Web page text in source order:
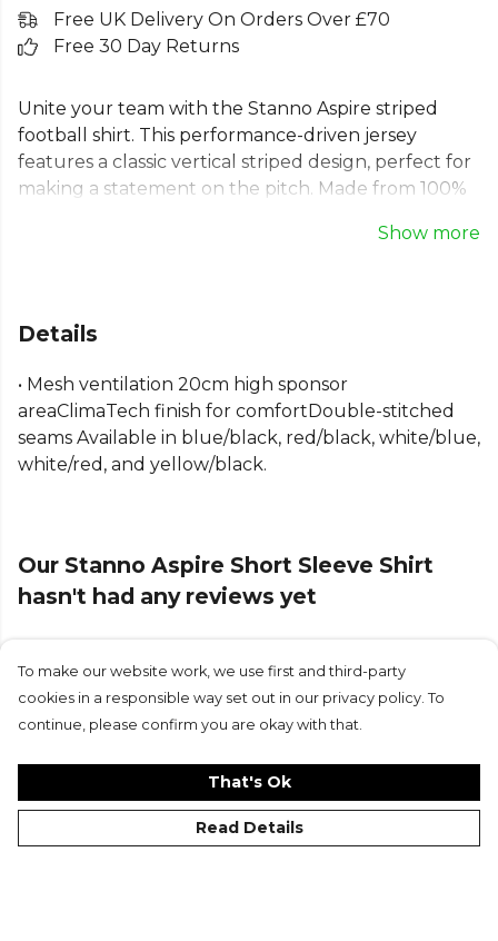
Free UK Delivery On Orders Over £70
Free 30 Day Returns
Unite your team with the Stanno Aspire striped
football shirt. This performance-driven jersey
features a classic vertical striped design, perfect for
making a statement on the pitch. Made from 100%
finish, this short sleeve striped football shirt offers
shirt is built to last through every game. An ideal
unified look.
Part of theStanno Match Kit Shirtsrange. Browse
more Stanno teamwear or explore the full
Show more
Details
• Mesh ventilation 20cm high sponsor
areaClimaTech finish for comfortDouble-stitched
seams Available in blue/black, red/black, white/blue,
white/red, and yellow/black.
Our Stanno Aspire Short Sleeve Shirt
hasn't had any reviews yet
Submit Review
To make our website work, we use first and third-party
cookies in a responsible way set out in our privacy policy. To
continue, please confirm you are okay with that.
That's Ok
Read Details